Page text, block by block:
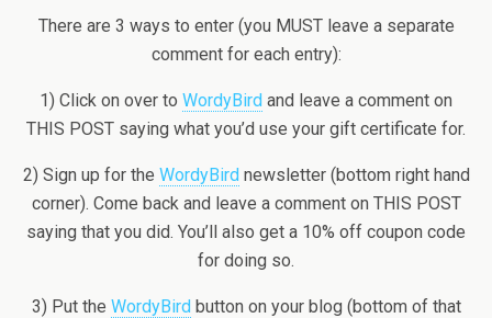
There are 3 ways to enter (you MUST leave a separate
comment for each entry):
1) Click on over to WordyBird and leave a comment on
THIS POST saying what you’d use your gift certificate for.
2) Sign up for the WordyBirdnewsletter (bottom right hand
corner). Come back and leave a comment on THIS POST
saying that you did. You’ll also get a 10% off coupon code
for doing so.
3) Put the WordyBirdbutton on your blog (bottom of that